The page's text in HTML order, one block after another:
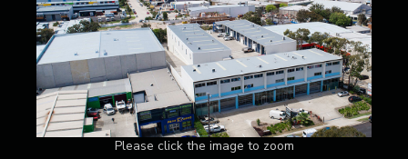
Please click the image to zoom